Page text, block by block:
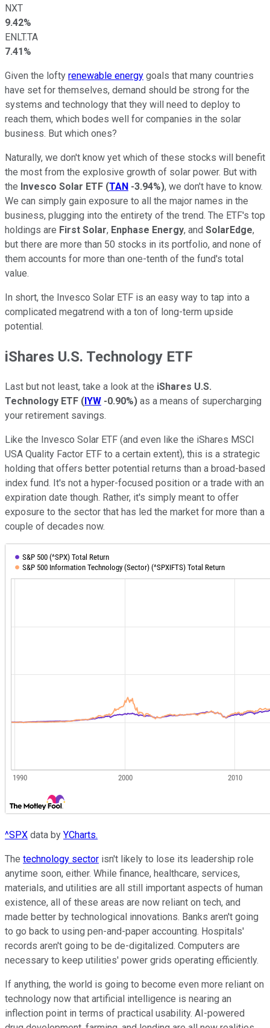
NXT
9.42%
ENLT.TA
7.41%
Given the lofty renewable energy goals that many countries
have set for themselves, demand should be strong for the
systems and technology that they will need to deploy to
reach them, which bodes well for companies in the solar
business. But which ones?
Naturally, we don't know yet which of these stocks will benefit
the most from the explosive growth of solar power. But with
the Invesco Solar ETF (TAN -3.94%), we don't have to know.
We can simply gain exposure to all the major names in the
business, plugging into the entirety of the trend. The ETF's top
holdings are First Solar, Enphase Energy, and SolarEdge,
but there are more than 50 stocks in its portfolio, and none of
them accounts for more than one-tenth of the fund's total
value.
In short, the Invesco Solar ETF is an easy way to tap into a
complicated megatrend with a ton of long-term upside
potential.
iShares U.S. Technology ETF
Last but not least, take a look at the iShares U.S.
Technology ETF (IYW -0.90%) as a means of supercharging
your retirement savings.
Like the Invesco Solar ETF (and even like the iShares MSCI
USA Quality Factor ETF to a certain extent), this is a strategic
holding that offers better potential returns than a broad-based
index fund. It's not a hyper-focused position or a trade with an
expiration date though. Rather, it's simply meant to offer
exposure to the sector that has led the market for more than a
couple of decades now.
^SPX data by YCharts.
The technology sector isn't likely to lose its leadership role
anytime soon, either. While finance, healthcare, services,
materials, and utilities are all still important aspects of human
existence, all of these areas are now reliant on tech, and
made better by technological innovations. Banks aren't going
to go back to using pen-and-paper accounting. Hospitals'
records aren't going to be de-digitalized. Computers are
necessary to keep utilities' power grids operating efficiently.
If anything, the world is going to become even more reliant on
technology now that artificial intelligence is nearing an
inflection point in terms of practical usability. AI-powered